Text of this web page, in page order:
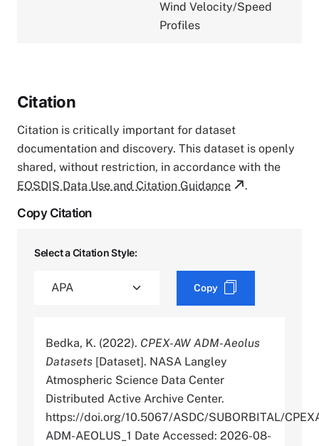
Wind Velocity/Speed
Profiles
Citation
Citation is critically important for dataset
documentation and discovery. This dataset is openly
shared, without restriction, in accordance with the
EOSDIS Data Use and Citation Guidance
.
Copy Citation
Select a Citation Style:
Copy
Bedka, K. (2022). CPEX-AW ADM-Aeolus
Datasets [Dataset]. NASA Langley
Atmospheric Science Data Center
Distributed Active Archive Center.
https://doi.org/10.5067/ASDC/SUBORBITAL/
ADM-AEOLUS_1 Date Accessed: 2026-08-